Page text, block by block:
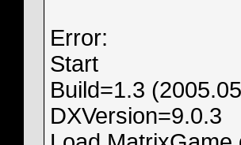
Error:
Start
Build=1.3
DXVersion=9.0.3